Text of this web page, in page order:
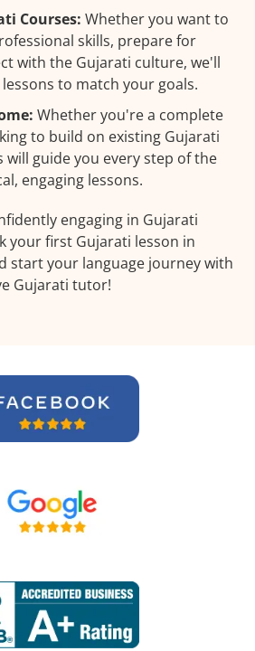
Courses: Whether you want to
skills, prepare for
with the Gujarati culture, we'll
to match your goals.
Whether you're a complete
to build on existing Gujarati
guide you every step of the
engaging lessons.
engaging in Gujarati
your first Gujarati lesson in
start your language journey with
Gujarati tutor!